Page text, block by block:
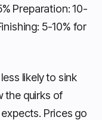
Preparation: 10-
5-10% for
likely to sink
the quirks of
Prices go